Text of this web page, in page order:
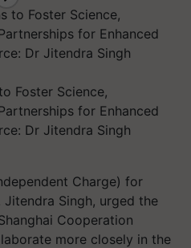
Foster Science,
for Enhanced
Dr Jitendra Singh
Charge) for
Jitendra Singh, urged the
Cooperation
more closely in the